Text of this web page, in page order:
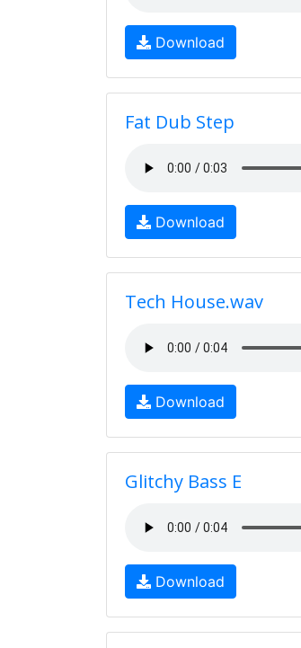
Download
Fat Dub Step
Download
Tech House.wav
Download
Glitchy Bass E
Download